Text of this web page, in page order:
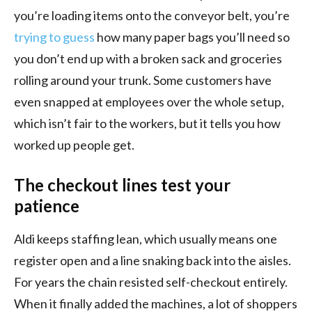
you’re loading items onto the conveyor belt, you’re
trying to guess how many paper bags you’ll need so
you don’t end up with a broken sack and groceries
rolling around your trunk. Some customers have
even snapped at employees over the whole setup,
which isn’t fair to the workers, but it tells you how
worked up people get.
The checkout lines test your
patience
Aldi keeps staffing lean, which usually means one
register open and a line snaking back into the aisles.
For years the chain resisted self-checkout entirely.
When it finally added the machines, a lot of shoppers